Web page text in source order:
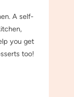
A self-
you get
too!